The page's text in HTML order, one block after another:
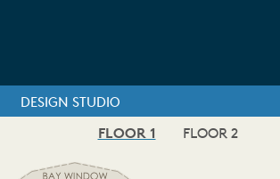
FLOOR 1 FLOOR 2
DESIGN STUDIO